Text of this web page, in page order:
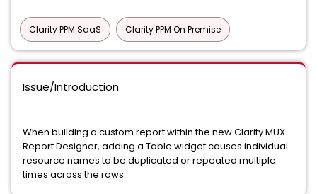
Clarity PPM SaaS Clarity PPM On Premise
Issue/Introduction
When building a custom report within the new Clarity MUX
Report Designer, adding a Table widgetcauses individual
resource names to be duplicated or repeated multiple
times across the rows.